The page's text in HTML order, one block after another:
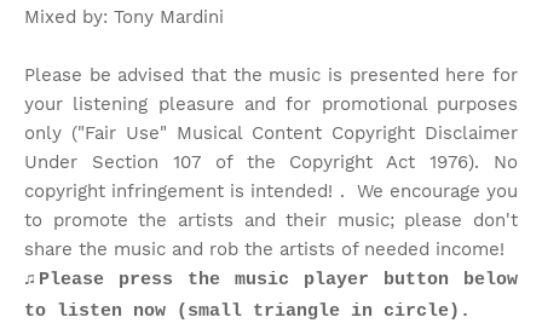
Mixed by: Tony Mardini
Please be advised that the music is presented here for
your listening pleasure and for promotional purposes
only ("Fair Use" Musical Content Copyright Disclaimer
Under Section 107 of the Copyright Act 1976). No
copyright infringement is intended! . We encourage you
to promote the artists and their music; please don't
share the music and rob the artists of needed income!
♫Please press the music player button below
to listen now (small triangle in circle).